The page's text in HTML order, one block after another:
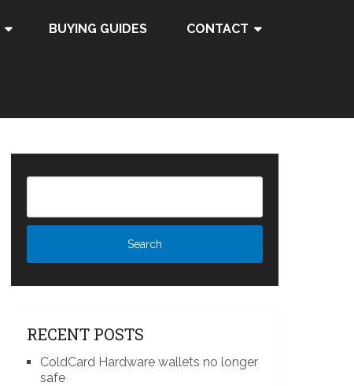
BUYING GUIDES CONTACT
RECENT POSTS
ColdCard Hardware wallets no longer
safe